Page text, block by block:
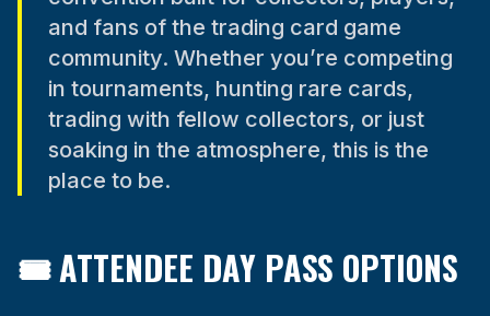
and fans of the trading card game
community. Whether you’re competing
in tournaments, hunting rare cards,
trading with fellow collectors, or just
soaking in the atmosphere, this is the
place to be.
🎟 ATTENDEE DAY PASS OPTIONS